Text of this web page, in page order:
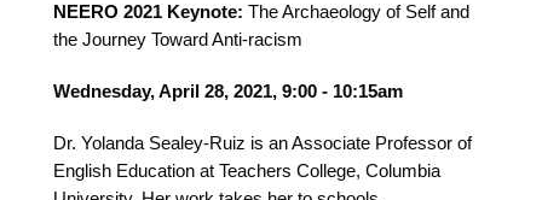
NEERO 2021 Keynote: The Archaeology of Self and
the Journey Toward Anti-racism
Wednesday, April 28, 2021, 9:00 - 10:15am
Dr. Yolanda Sealey-Ruiz is an Associate Professor of
English Education at Teachers College, Columbia